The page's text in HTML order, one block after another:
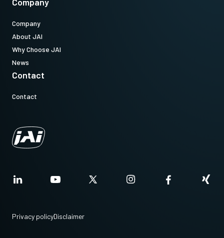
Company
About JAI
Why Choose JAI
News
Contact
Contact
Privacy policyDisclaimer